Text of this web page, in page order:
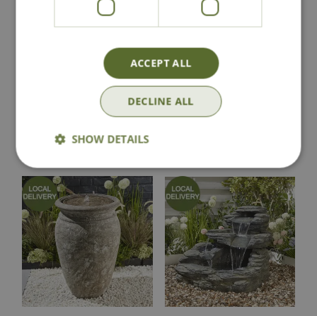
Water Feature
99
In Stock
Water Feature
£ 229
ACCEPT ALL
DECLINE ALL
SHOW DETAILS